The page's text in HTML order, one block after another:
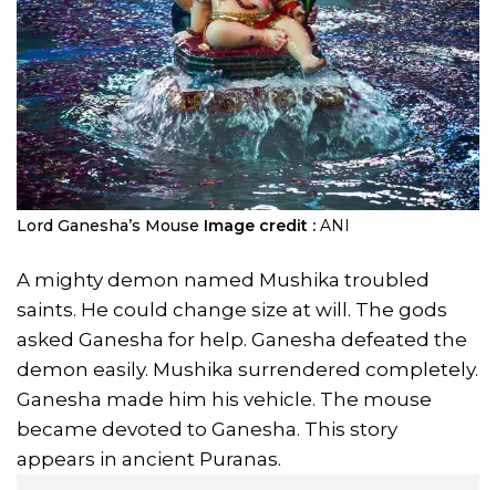
Lord Ganesha’s Mouse Image credit : ANI
A mighty demon named Mushika troubled
saints. He could change size at will. The gods
asked Ganesha for help. Ganesha defeated the
demon easily. Mushika surrendered completely.
Ganesha made him his vehicle. The mouse
became devoted to Ganesha. This story
appears in ancient Puranas.